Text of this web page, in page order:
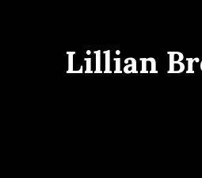
Lillian